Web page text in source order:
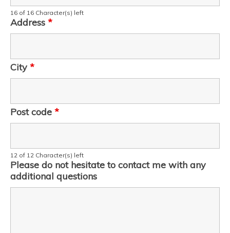
16 of 16 Character(s) left
Address *
City *
Post code *
12 of 12 Character(s) left
Please do not hesitate to contact me with any
additional questions